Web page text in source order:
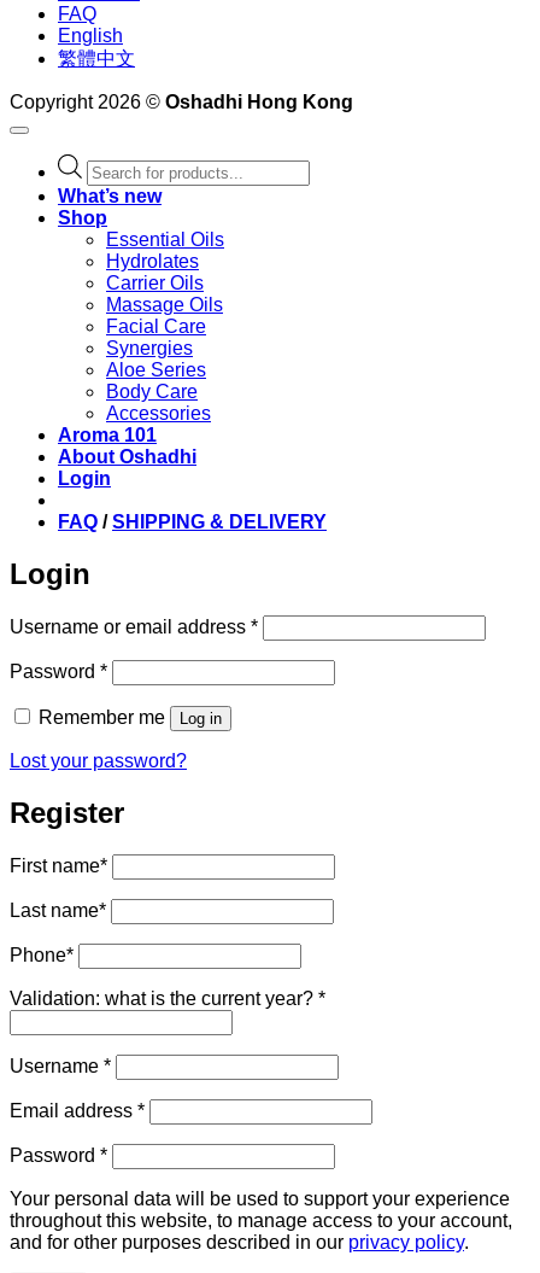
FAQ
English
繁體中文
Copyright 2026 © Oshadhi Hong Kong
Products
search
What’s new
Shop
Essential Oils
Hydrolates
Carrier Oils
Massage Oils
Facial Care
Synergies
Aloe Series
Body Care
Accessories
Aroma 101
About Oshadhi
Login
FAQ /SHIPPING & DELIVERY
Login
Username or email address *Required
Password *Required
Remember me Log in
Lost your password?
Register
First name*
Last name*
Phone*
Validation: what is the current year? *
Username *Required
Email address *Required
Password *Required
Your personal data will be used to support your experience
throughout this website, to manage access to your account,
and for other purposes described in our privacy policy.